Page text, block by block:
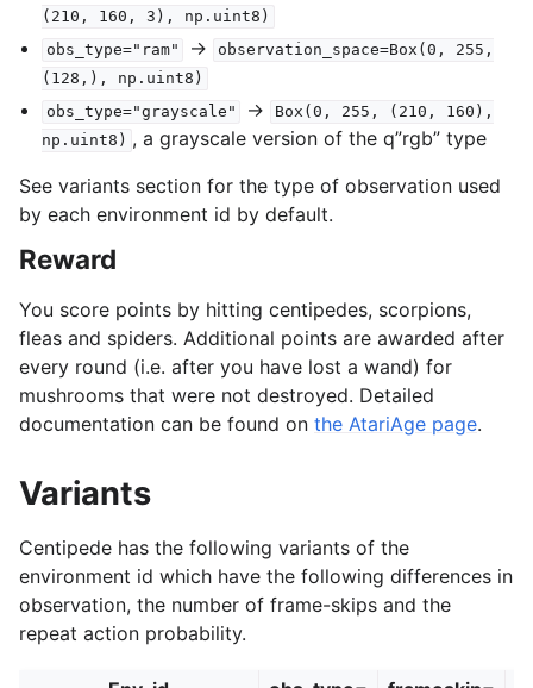
(210,
160, 3),
np.uint8)
obs_type="ram"
-> observation_space=Box(0,
255,
(128,),
np.uint8)
obs_type="grayscale"
-> Box(0, 255, (210,
160),
np.uint8) , a grayscale version of the q”rgb” type
See variants section for the type of observation used
by each environment id by default.
Reward
You score points by hitting centipedes, scorpions,
fleas and spiders. Additional points are awarded after
every round (i.e. after you have lost a wand) for
mushrooms that were not destroyed. Detailed
documentation can be found on the AtariAge page.
Variants
Centipede has the following variants of the
environment id which have the following differences in
observation, the number of frame-skips and the
repeat action probability.